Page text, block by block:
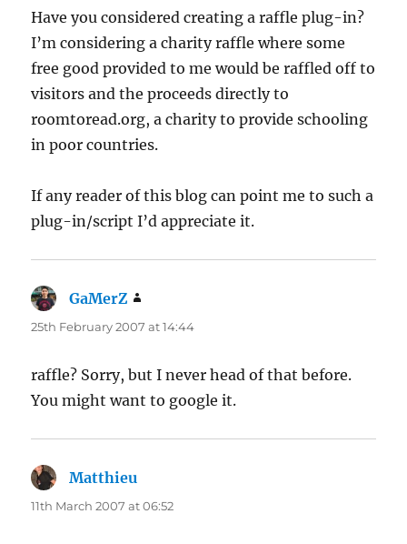
Have you considered creating a raffle plug-in?
I’m considering a charity raffle where some
free good provided to me would be raffled off to
visitors and the proceeds directly to
roomtoread.org, a charity to provide schooling
in poor countries.
If any reader of this blog can point me to such a
plug-in/script I’d appreciate it.
GaMerZ
25th February 2007 at 14:44
raffle? Sorry, but I never head of that before.
You might want to google it.
Matthieu
11th March 2007 at 06:52